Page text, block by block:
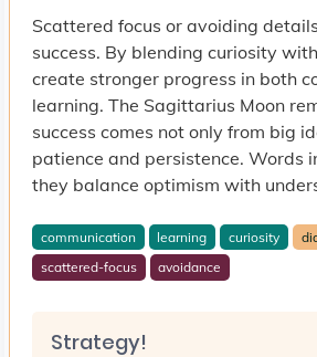
Scattered focus or avoiding
success. By blending curiosity
create stronger progress in both
learning. The Sagittarius Moon
success comes not only from big
patience and persistence. Words
they balance optimism with
communication learning curiosity
scattered-focus
avoidance
Strategy!